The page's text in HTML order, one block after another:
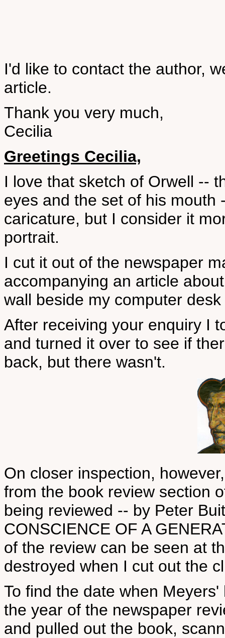
I'd like to contact the author,
article.
Thank you very much,
Cecilia
Greetings Cecilia,
I love that sketch of Orwell --
eyes and the set of his mouth
caricature, but I consider it
portrait.
I cut it out of the newspaper
accompanying an article
wall beside my computer
After receiving your enquiry I
and turned it over to see if
back, but there wasn't.
On closer inspection,
from the book review section
being reviewed -- by Peter
CONSCIENCE OF A
of the review can be seen at
destroyed when I cut out the
To find the date when
the year of the newspaper
and pulled out the book,